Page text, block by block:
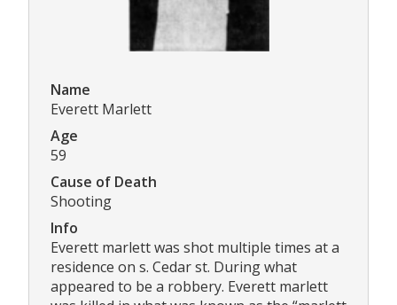
Name
Everett Marlett
Age
59
Cause of Death
Shooting
Info
Everett marlett was shot multiple times at a
residence on s. Cedar st. During what
appeared to be a robbery. Everett marlett